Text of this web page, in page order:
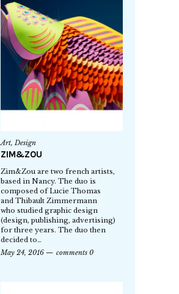
Art,Design
ZIM&ZOU
Zim&Zou are two french artists,
based in Nancy. The duo is
composed of Lucie Thomas
and Thibault Zimmermann
who studied graphic design
(design, publishing, advertising)
for three years. The duo then
decided to…
May 24, 2016
comments 0